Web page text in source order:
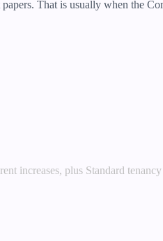
That is usually when the
increases, plus Standard